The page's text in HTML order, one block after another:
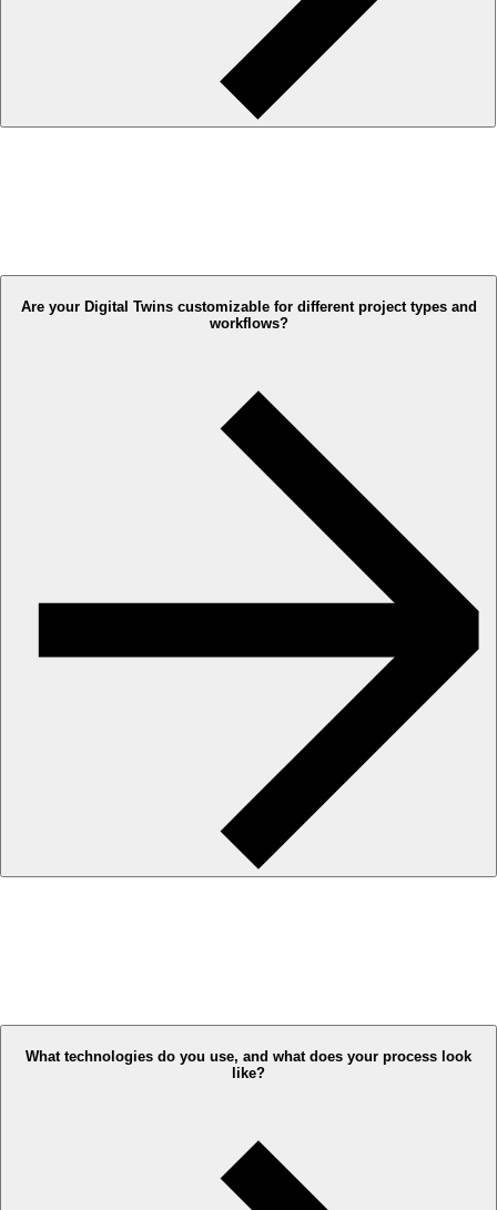
Are your Digital Twins customizable for different project types and
workflows?
What technologies do you use, and what does your process look
like?